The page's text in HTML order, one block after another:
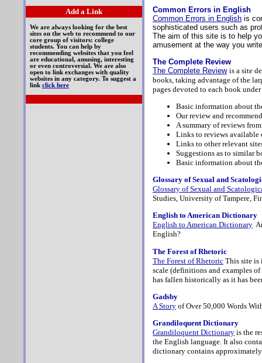
Add a Link
We are always looking for the best
sites on the web to recommend to our
core group of visitors: college
students. You can help by
recommending websites that you feel
are educational, amusing, interesting
or even controversial. We are also
open to link exchanges with quality
websites in any category. To suggest a
link click here
Common Errors in English
Common Errors in English is
sophisticated users such as
The aim of this site is to help
amusement at the way you
The Complete Review
The Complete Review is a site
books, taking advantage of the
pages devoted to each book
Basic information about
Our review and
A summary of reviews
Links to reviews available
Links to other relevant
Suggestions as to similar
Basic information about
Glossary of Sexual and
Glossary of Sexual and
Studies, University of Tampere,
English to American Dictionary
English to American Dictionary
English?
The Forest of Rhetoric
The Forest of Rhetoric This site is
scale (definitions and examples
has fallen historically as it has
Gadsby
A Story of Over 50,000 Words
Grandiloquent Dictionary
Grandiloquent Dictionary is the
the English language. It also
dictionary contains